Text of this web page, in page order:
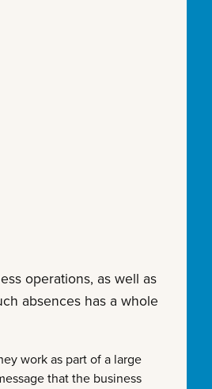
operations, as well as
absences has a whole
work as part of a large
that the business